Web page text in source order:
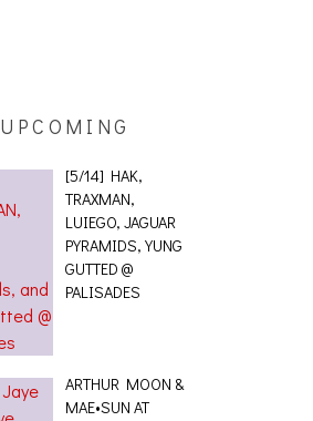
UPCOMING
[5/14] HAK,
TRAXMAN,
LUIEGO, JAGUAR
PYRAMIDS, YUNG
GUTTED @
PALISADES
ARTHUR MOON &
MAE•SUN AT